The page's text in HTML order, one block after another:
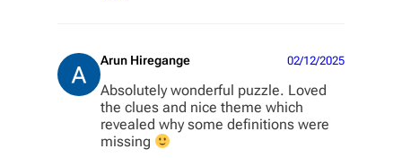
Arun Hiregange 02/12/2025
Absolutely wonderful puzzle. Loved
the clues and nice theme which
revealed why some definitions were
missing